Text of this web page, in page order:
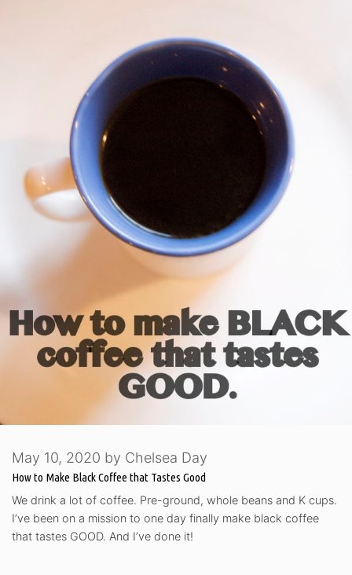
How to Make Black Coffee that Tastes Good
May 10, 2020 by Chelsea Day
We drink a lot of coffee. Pre-ground, whole beans and K cups.
I’ve been on a mission to one day finally make black coffee
that tastes GOOD. And I’ve done it!